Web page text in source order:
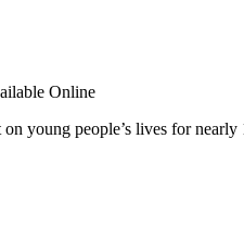
young people’s lives for